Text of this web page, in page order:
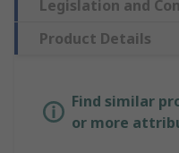
Legislation and
Product Details
Find similar
or more